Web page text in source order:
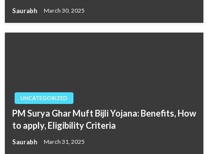
Saurabh March 30, 2025
UNCATEGORIZED
PM Surya Ghar Muft Bijli Yojana: Benefits, How
to apply, Eligibility Criteria
Saurabh March 31, 2025